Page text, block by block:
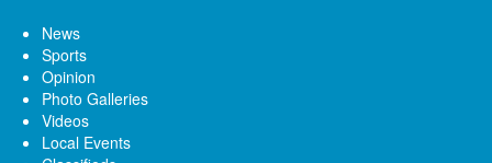
News
Sports
Opinion
Photo Galleries
Videos
Local Events